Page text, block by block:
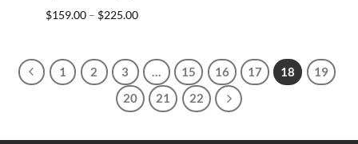
$159.00 – $225.00Price
1 2 3 15 16 17 18
19
20
21 22